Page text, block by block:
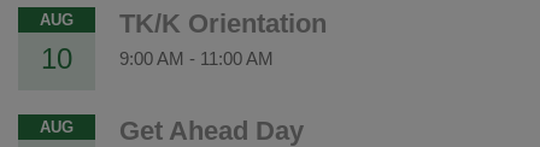
AUG
10
TK/K Orientation
9:00 AM - 11:00 AM
AUG Get Ahead Day